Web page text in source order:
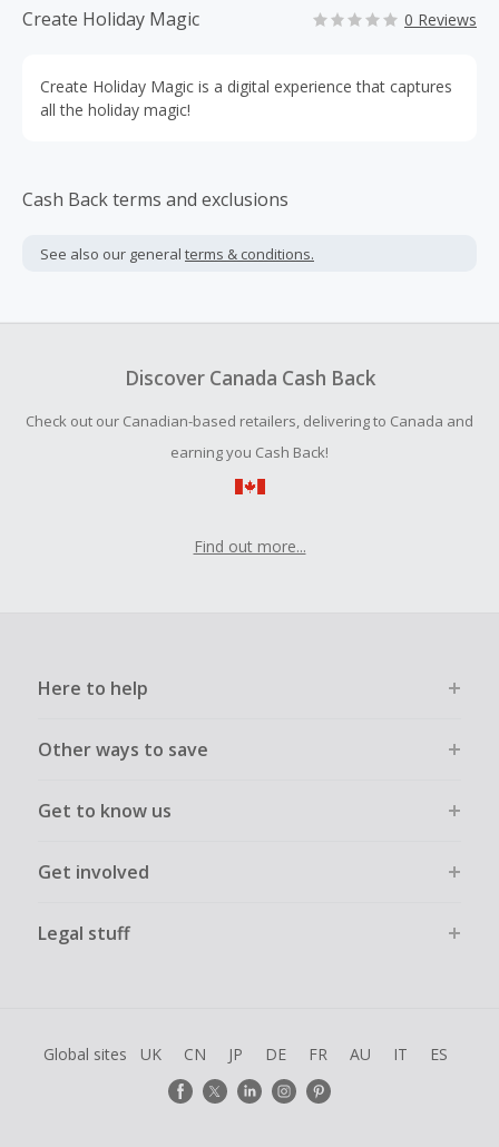
Create Holiday Magic 0 Reviews
Create Holiday Magic is a digital experience that captures
all the holiday magic!
Cash Back terms and exclusions
See also our general terms & conditions.
Discover Canada Cash Back
Check out our Canadian-based retailers, delivering to Canada and
earning you Cash Back!
Find out more...
Here to help
Other ways to save
Get to know us
Get involved
Legal stuff
Global sites UK CN JP DE FR AU IT ES